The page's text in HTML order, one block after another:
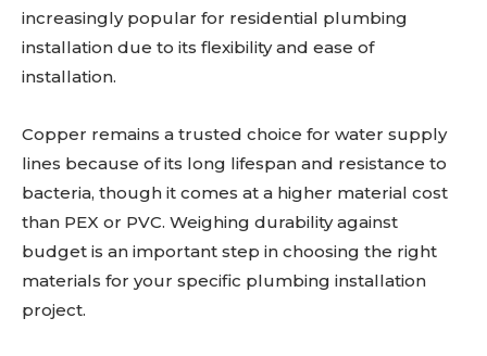
increasingly popular for residential plumbing
installation due to its flexibility and ease of
installation.
Copper remains a trusted choice for water supply
lines because of its long lifespan and resistance to
bacteria, though it comes at a higher material cost
than PEX or PVC. Weighing durability against
budget is an important step in choosing the right
materials for your specific plumbing installation
project.